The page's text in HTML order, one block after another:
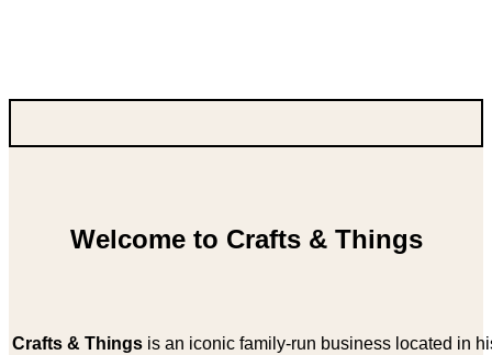
Welcome to Crafts & Things
Crafts & Thingsis an iconic family-run business located in